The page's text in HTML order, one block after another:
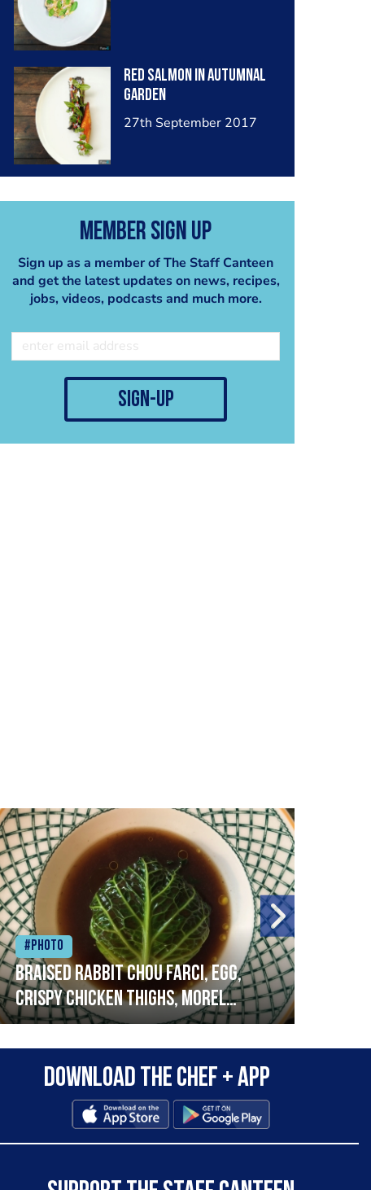
red salmon in autumnal
garden
27th September 2017
Member Sign Up
Sign up as a member of The Staff Canteen
and get the latest updates on news, recipes,
jobs, videos, podcasts and much more.
sign-up
#Photo
Braised rabbit Chou farci, egg,
crispy chicken thighs, morel
mushrooms,wholegrain mustard,
leeks
Download the Chef + app